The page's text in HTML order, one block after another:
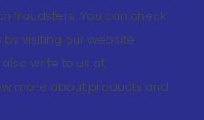
fraudsters. You can check
visiting our website
also write to us at
more about products and